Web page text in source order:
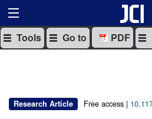
Tools Go to PDF
Research Article Free access |